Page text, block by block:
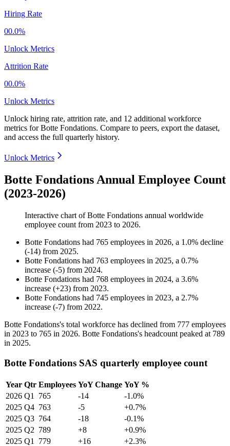
Hiring Rate
00.0%
Unlock Metrics
Attrition Rate
00.0%
Unlock Metrics
Unlock hiring rate, attrition rate, and 12 additional workforce
metrics forBotte Fondations. Compare to peers, export the dataset,
and access the full quarterly history.
Unlock Metrics
Botte Fondations Annual Employee Count
(2023-2026)
Interactive chart ofBotte Fondations annual worldwide
employee count from 2023 to 2026.
Botte Fondations had 765 employees in 2026, a 1.0% decline
(-14) from 2025.
Botte Fondations had 763 employees in 2025, a 0.7%
increase (-5) from 2024.
Botte Fondations had 768 employees in 2024, a 3.6%
increase (+23) from 2023.
Botte Fondations had 745 employees in 2023, a 2.7%
increase (-7) from 2022.
Botte Fondations's total workforce has declined from 777 employees
in 2023 to 765 in 2026. Botte Fondations's headcount peaked at 789
in 2025.
Botte Fondations SAS quarterly employee count
Year Qtr Employees YoY Change YoY %
2026 Q1 765 -14
-1.0%
2025 Q4 763 -5
+0.7%
2025 Q3 764 -18
-0.1%
2025 Q2 789 +8
+0.9%
2025 Q1 779 +16
+2.3%